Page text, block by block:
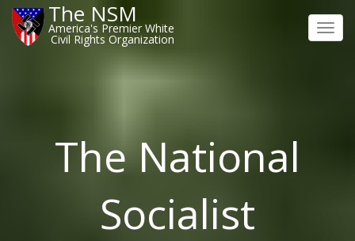
The NSM
America's Premier White
Civil Rights Organization
The National
Socialist